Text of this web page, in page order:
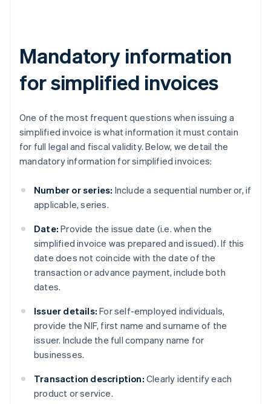
Mandatory information
for simplified invoices
One of the most frequent questions when issuing a
simplified invoice is what information it must contain
for full legal and fiscal validity. Below, we detail the
mandatory information for simplified invoices:
Number or series: Include a sequential number or, if
applicable, series.
Date: Provide the issue date (i.e. when the
simplified invoice was prepared and issued). If this
date does not coincide with the date of the
transaction or advance payment, include both
dates.
Issuer details: For self-employed individuals,
provide the NIF, first name and surname of the
issuer. Include the full company name for
businesses.
Transaction description: Clearly identify each
product or service.